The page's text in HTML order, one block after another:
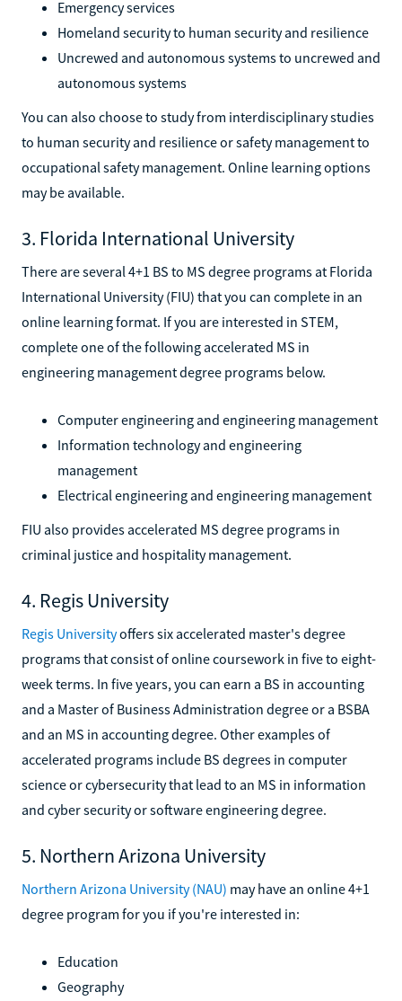
Emergency services
Homeland security to human security and resilience
Uncrewed and autonomous systems to uncrewed and
autonomous systems
You can also choose to study from interdisciplinary studies
to human security and resilience or safety management to
occupational safety management. Online learning options
may be available.
3. Florida International University
There are several 4+1 BS to MS degree programs at Florida
International University (FIU) that you can complete in an
online learning format. If you are interested in STEM,
complete one of the following accelerated MS in
engineering management degree programs below.
Computer engineering and engineering management
Information technology and engineering
management
Electrical engineering and engineering management
FIU also provides accelerated MS degree programs in
criminal justice and hospitality management.
4. Regis University
Regis Universityoffers six accelerated master's degree
programs that consist of online coursework in five to eight-
week terms. In five years, you can earn a BS in accounting
and a Master of Business Administration degree or a BSBA
and an MS in accounting degree. Other examples of
accelerated programs include BS degrees in computer
science or cybersecurity that lead to an MS in information
and cyber security or software engineering degree.
5. Northern Arizona University
Northern Arizona University (NAU) may have an online 4+1
degree program for you if you're interested in:
Education
Geography